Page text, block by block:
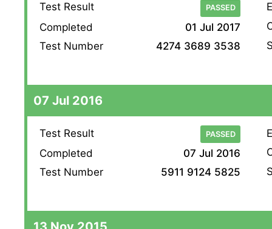
Test Result PASSED
Completed
01 Jul 2017
Test Number
4274 3689 3538
07 Jul 2016
Test Result PASSED
Completed
07 Jul 2016
Test Number
5911 9124 5825